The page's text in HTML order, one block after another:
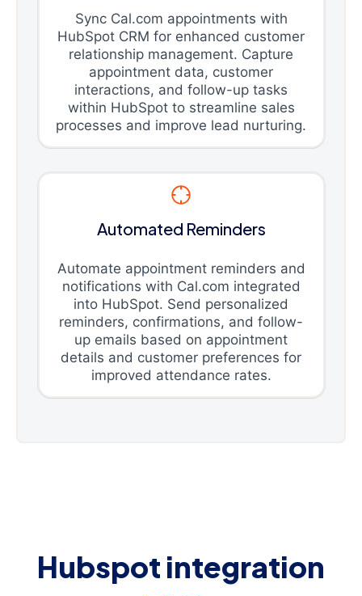
Sync Cal.com appointments with
HubSpot CRM for enhanced customer
relationship management. Capture
appointment data, customer
interactions, and follow-up tasks
within HubSpot to streamline sales
processes and improve lead nurturing.
Automated Reminders
Automate appointment reminders and
notifications with Cal.com integrated
into HubSpot. Send personalized
reminders, confirmations, and follow-
up emails based on appointment
details and customer preferences for
improved attendance rates.
Hubspot integration